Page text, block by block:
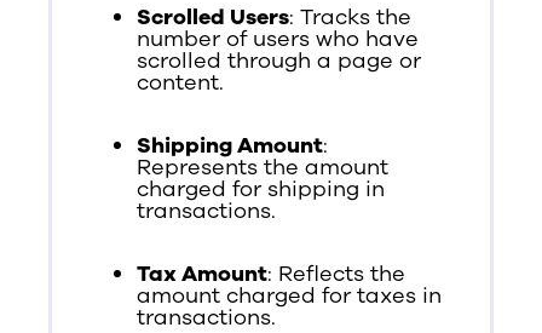
Scrolled Users: Tracks the
number of users who have
scrolled through a page or
content.
Shipping Amount:
Represents the amount
charged for shipping in
transactions.
Tax Amount: Reflects the
amount charged for taxes in
transactions.